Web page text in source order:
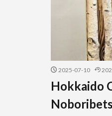
2025-07-10
Hokkaido